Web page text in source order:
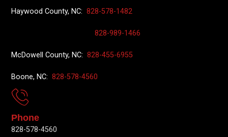
Haywood County, NC:828-578-1482
828-989-1466
McDowell County, NC: 828-455-6955
Boone, NC:828-578-4560
Phone
828-578-4560